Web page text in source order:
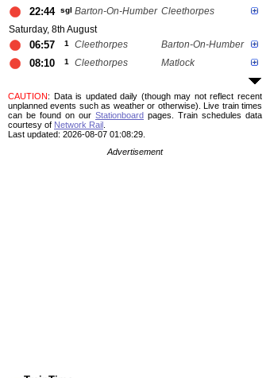
22:44 sgl Barton-On-Humber Cleethorpes
Saturday, 8th August
06:57 1 Cleethorpes Barton-On-Humber
08:10 1 Cleethorpes Matlock
CAUTION: Data is updated daily (though may not reflect recent
unplanned events such as weather or otherwise). Live train times
can be found on our Stationboard pages.
Train schedules data
courtesy of Network Rail
Last updated: 2026-08-07 01:08:29.
Advertisement